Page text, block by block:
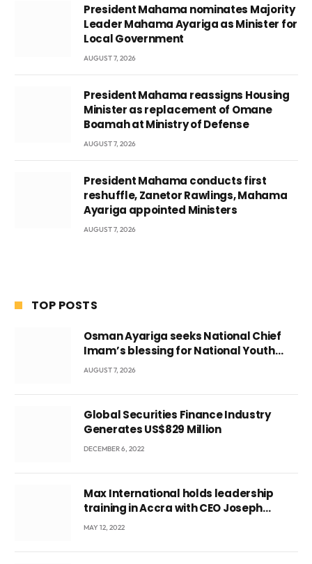
President Mahama nominates Majority
Leader Mahama Ayariga as Minister for
Local Government
AUGUST 7, 2026
President Mahama reassigns Housing
Minister as replacement of Omane
Boamah at Ministry of Defense
AUGUST 7, 2026
President Mahama conducts first
reshuffle, Zanetor Rawlings, Mahama
Ayariga appointed Ministers
AUGUST 7, 2026
TOP POSTS
Osman Ayariga seeks National Chief
Imam’s blessing for National Youth
Conference
AUGUST 7, 2026
Global Securities Finance Industry
Generates US$829 Million
DECEMBER 6, 2022
Max International holds leadership
training in Accra with CEO Joseph
Voyticky
MAY 12, 2022